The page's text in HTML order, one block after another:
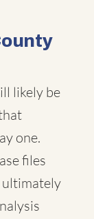
likely be
one.
files
ultimately